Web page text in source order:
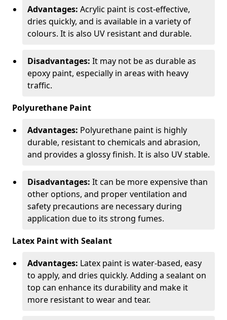
Advantages: Acrylic paint is cost-effective,
dries quickly, and is available in a variety of
colours. It is also UV resistant and durable.
Disadvantages: It may not be as durable as
epoxy paint, especially in areas with heavy
traffic.
Polyurethane Paint
Advantages: Polyurethane paint is highly
durable, resistant to chemicals and abrasion,
and provides a glossy finish. It is also UV stable.
Disadvantages: It can be more expensive than
other options, and proper ventilation and
safety precautions are necessary during
application due to its strong fumes.
Latex Paint with Sealant
Advantages: Latex paint is water-based, easy
to apply, and dries quickly. Adding a sealant on
top can enhance its durability and make it
more resistant to wear and tear.